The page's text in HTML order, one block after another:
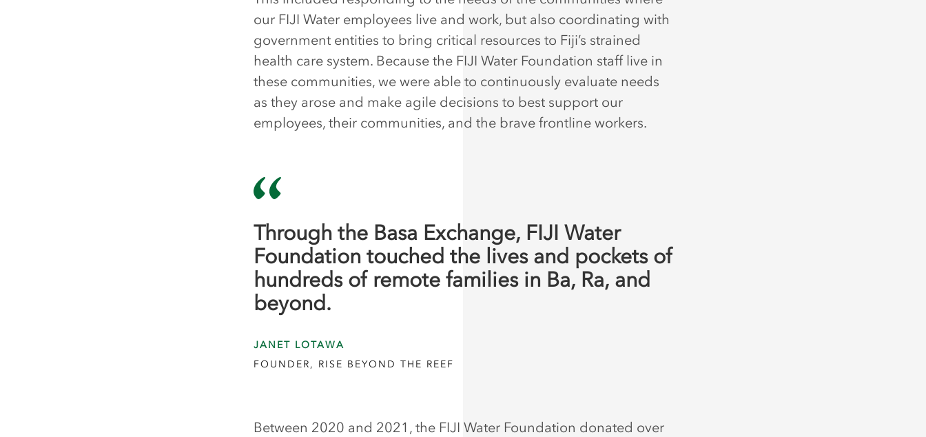
our FIJI Water employees live and work, but also coordinating with
government entities to bring critical resources to Fiji’s strained
health care system. Because the FIJI Water Foundation staff live in
these communities, we were able to continuously evaluate needs
as they arose and make agile decisions to best support our
employees, their communities, and the brave frontline workers.
Through the Basa Exchange, FIJI Water
Foundation touched the lives and pockets of
hundreds of remote families in Ba, Ra, and
beyond.
JANET LOTAWA
FOUNDER, RISE BEYOND THE REEF
Between 2020 and 2021, the FIJI Water Foundation donated over